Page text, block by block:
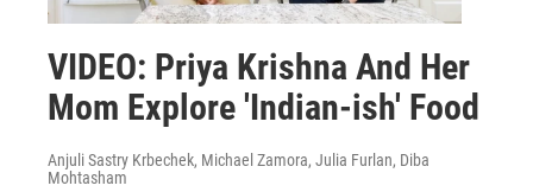
VIDEO: Priya Krishna And Her
Mom Explore 'Indian-ish' Food
Anjuli Sastry Krbechek, Michael Zamora, Julia Furlan, Diba
Mohtasham